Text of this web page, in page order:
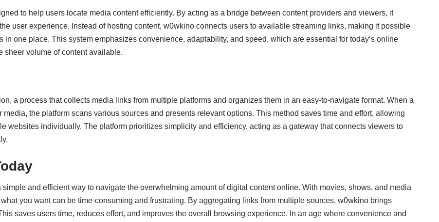
to help users locate media content efficiently. By acting as a bridge between content providers and viewers, it
user experience. Instead of hosting content, w0wkino connects users to available streaming links, making it possible
in one place. This system emphasizes convenience, adaptability, and speed, which are essential for today’s online
sheer volume of content available.
a process that collects media links from multiple platforms and organizes them in an easy-to-navigate format. When a
media, the platform scans various sources and presents relevant options. This method saves time and effort, allowing
websites individually. The platform prioritizes simplicity and efficiency, acting as a gateway that connects viewers to
and efficient way to navigate the overwhelming amount of digital content online. With movies, shows, and media
you want can be time-consuming and frustrating. By aggregating links from multiple sources, w0wkino brings
saves users time, reduces effort, and improves the overall browsing experience. In an age where convenience and